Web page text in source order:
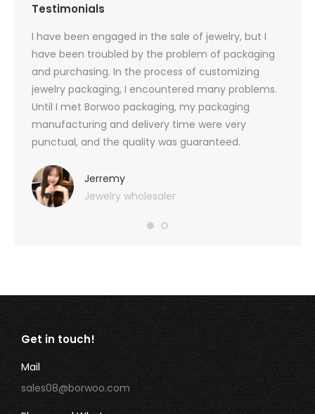
Testimonials
I have been engaged in the sale of jewelry, but I
have been troubled by the problem of packaging
and purchasing. In the process of customizing
jewelry packaging, I encountered many problems.
Until I met Borwoo packaging, my packaging
manufacturing and delivery time were very
punctual, and the quality was guaranteed.
Jerremy
Jewelry wholesaler
Get in touch!
Mail
sales08@borwoo.com